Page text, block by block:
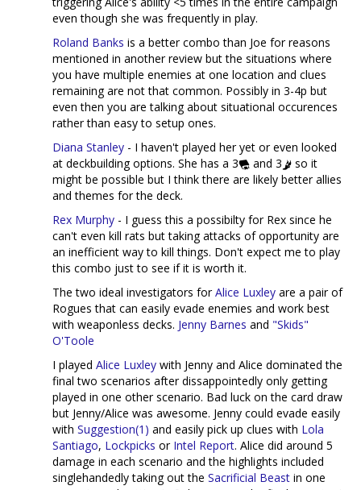
even though she was frequently in play.
Roland Banks is a better combo than Joe for reasons
mentioned in another review but the situations where
you have multiple enemies at one location and clues
remaining are not that common. Possibly in 3-4p but
even then you are talking about situational occurences
rather than easy to setup ones.
Diana Stanley - I haven't played her yet or even looked
at deckbuilding options. She has a 3
and 3
so it
might be possible but I think there are likely better allies
and themes for the deck.
Rex Murphy - I guess this a possibilty for Rex since he
can't even kill rats but taking attacks of opportunity are
an inefficient way to kill things. Don't expect me to play
this combo just to see if it is worth it.
The two ideal investigators forAlice Luxley are a pair of
Rogues that can easily evade enemies and work best
with weaponless decks. Jenny Barnes and "Skids"
O'Toole
I played Alice Luxley with Jenny and Alice dominated the
final two scenarios after dissappointedly only getting
played in one other scenario. Bad luck on the card draw
but Jenny/Alice was awesome. Jenny could evade easily
with Suggestion(1) and easily pick up clues with Lola
Santiago, Lockpicks or Intel Report. Alice did around 5
damage in each scenario and the highlights included
singlehandedly taking out the Sacrificial Beast in one